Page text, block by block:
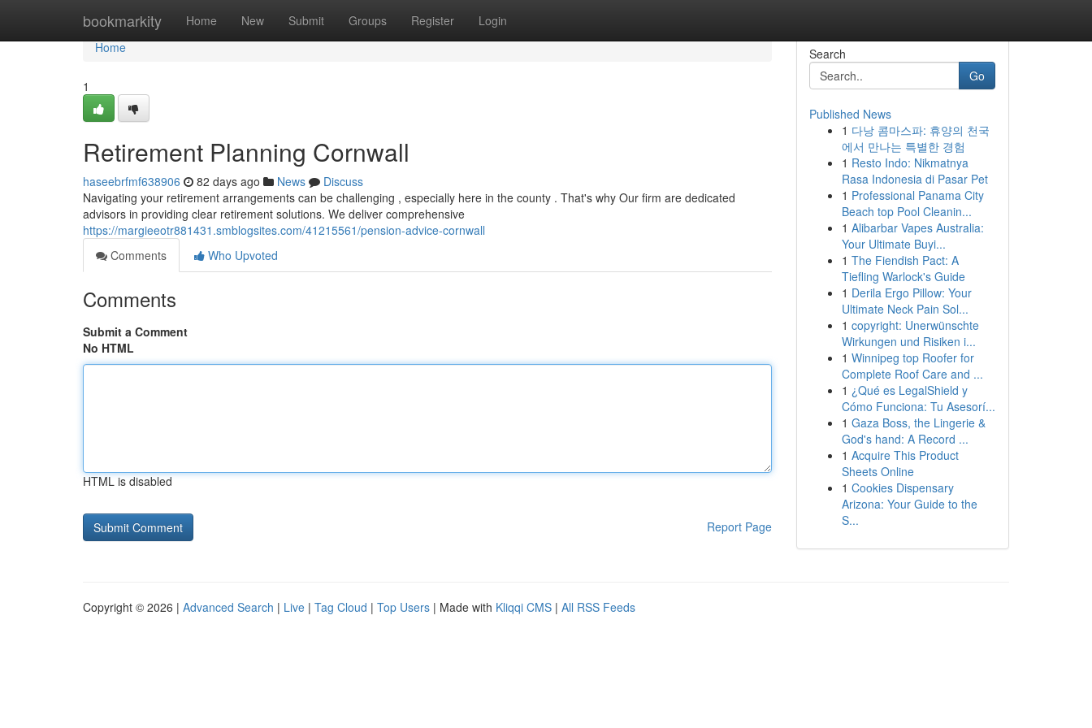
bookmarkity Home New Submit Groups Register Login
Home
Home
1
Retirement Planning Cornwall
haseebrfmf638906 82 days ago News
Discuss
Navigating your retirement arrangements can be challenging , especially here in the county . That's why Our firm are dedicated
advisors in providing clear retirement solutions. We deliver comprehensive
https://margieeotr881431.smblogsites.com/41215561/pension-advice-cornwall
Comments
Who Upvoted
Comments
Submit a Comment
No HTML
HTML is disabled
Report Page
Search
Go
Published News
1 다낭 콤마스파: 휴양의 천국
에서 만나는 특별한 경험
1 Resto Indo: Nikmatnya
Rasa Indonesia di Pasar Pet
1 Professional Panama City
Beach top Pool Cleanin...
1 Alibarbar Vapes Australia:
Your Ultimate Buyi...
1 The Fiendish Pact: A
Tiefling Warlock's Guide
1 Derila Ergo Pillow: Your
Ultimate Neck Pain Sol...
1 copyright: Unerwünschte
Wirkungen und Risiken i...
1 Winnipeg top Roofer for
Complete Roof Care and ...
1 ¿Qué es LegalShield y
Cómo Funciona: Tu Asesorí...
1 Gaza Boss, the Lingerie &
God's hand: A Record ...
1 Acquire This Product
Sheets Online
1 Cookies Dispensary
Arizona: Your Guide to the
S...
Copyright © 2026 | Advanced Search | Live | Tag Cloud | Top Users | Made with Kliqqi CMS | All RSS Feeds